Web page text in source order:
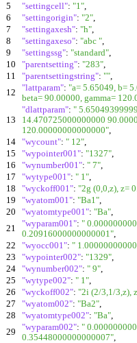
5
"settingcell": "1",
6
"settingorigin": "2",
7
"settingaxesh": "h",
8
"settingaxeso": "abc ",
9
"settingssg": "standard",
10
"parentsetting": "283",
11
"parentsettingstring": "",
12
"lattparam": "a= 5.65049, b=
beta= 90.00000, gamma=
13
"dlattparam": "
14.470725000000000
120.00000000000000",
14
"wycount": " 12",
15
"wypointer001": "1327",
16
"wynumber001": " 7",
17
"wytype001": " 1",
18
"wyckoff001": "2g (0,0,z), z=
19
"wyatom001": "Ba1",
20
"wyatomtype001": "Ba",
21
"wyparam001": "
0.20916000000000001",
22
"wyocc001": "
23
"wypointer002": "1329",
24
"wynumber002": " 9",
25
"wytype002": " 1",
26
"wyckoff002": "2i (2/3,1/3,z),
27
"wyatom002": "Ba2",
28
"wyatomtype002": "Ba",
29
"wyparam002": "
0.35448000000000007",